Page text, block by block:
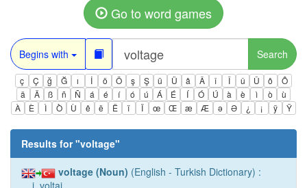
Go to word games
Begins with Search
ç Ç ğ Ğ ı İ ö Ö ş Ş ü Ü â Â î Î û Û ô
Ô
ä
Ä ß ñ Ñ á é í ó ú Á É Í Ó Ú à è ì ò
ù
À
È Ì Ò Ù ê ë Ë ï Ï œ Œ æ Æ ə Ə ¿ ¡ ÿ Ÿ
Results for "voltage"
voltage (Noun) (English - Turkish Dictionary) :
i. voltaj.